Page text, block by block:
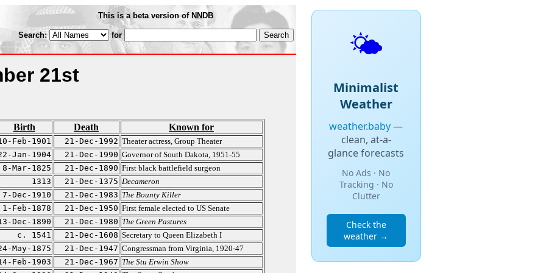
This is a beta version of NNDB
Search: for
21st
Birth Death Known for
Feb-1901 21-Dec-1992 Theater actress, Group Theater
Jan-1904
21-Dec-1990 Governor of South Dakota, 1951-55
8-Mar-1825
21-Dec-1890 First black battlefield surgeon
1313
21-Dec-1375 Decameron
7-Dec-1910
21-Dec-1983 The Bounty Killer
1-Feb-1878
21-Dec-1950 First female elected to US Senate
Dec-1890
21-Dec-1980 The Green Pastures
c. 1541
21-Dec-1608 Secretary to Queen Elizabeth I
May-1875
21-Dec-1947 Congressman from Virginia, 1920-47
Feb-1903
21-Dec-1967 The Stu Erwin Show
🌤️
Minimalist
Weather
weather.baby—
clean, at-a-
glance forecasts
No Ads · No
Tracking · No
Clutter
Check the
weather →